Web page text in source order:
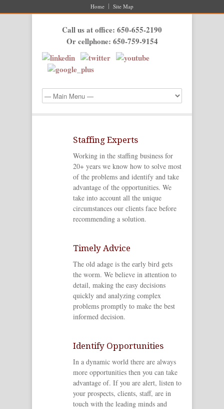
Home Site Map
Call us at office: 650-655-2190
Or cellphone: 650-759-9154
Staffing Experts
Working in the staffing business for
20+ years we know how to solve most
of the problems and identify and take
advantage of the opportunities. We
take into account all the unique
circumstances our clients face before
recommending a solution.
Timely Advice
The old adage is the early bird gets
the worm. We believe in attention to
detail, making the easy decisions
quickly and analyzing complex
problems promptly to make the best
informed decision.
Identify Opportunities
In a dynamic world there are always
more opportunities then you can take
advantage of. If you are alert, listen to
your prospects, clients, staff, are in
touch with the leading minds and